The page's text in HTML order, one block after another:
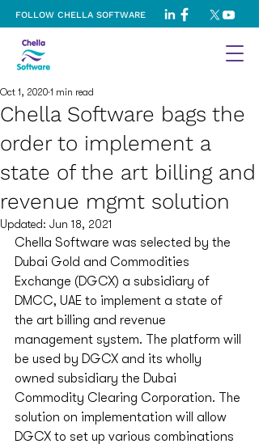
FOLLOW CHELLA SOFTWARE
Chella Software bags the
order to implement a
state of the art billing and
revenue mgmt solution
Oct 1, 2020 1 min read
Updated: Jun 18, 2021
Chella Software was selected by the
Dubai Gold and Commodities
Exchange (DGCX) a subsidiary of
DMCC, UAE to implement a state of
the art billing and revenue
management system. The platform will
be used by DGCX and its wholly
owned subsidiary the Dubai
Commodity Clearing Corporation. The
solution on implementation will allow
DGCX to set up various combinations